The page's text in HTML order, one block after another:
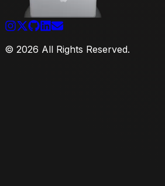
© 2026 All Rights Reserved.